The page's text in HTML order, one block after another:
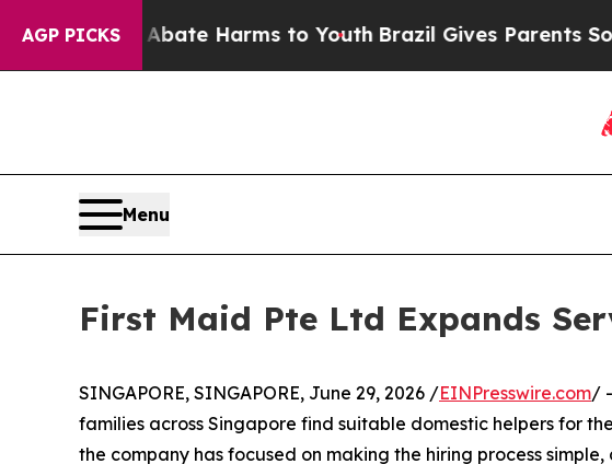
AGP PICKS
to Abate Harms to YouthBrazil Gives Parents Social
Menu
First Maid Pte Ltd Expands
SINGAPORE, SINGAPORE, June 29, 2026 /EINPresswire.com/
families across Singapore find suitable domestic helpers for
the company has focused on making the hiring process